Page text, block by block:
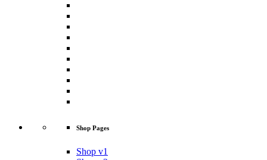
Shop Pages
Shop v1